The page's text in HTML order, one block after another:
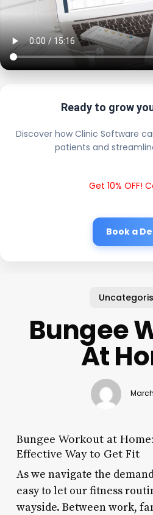
Ready to grow
Discover how Clinic Software
patients and
Get 10% OFF!
Book a
Bungee
At
March
Bungee Workout at
Effective Way to Get Fit
As we navigate the
easy to let our fitness
wayside. Between work,